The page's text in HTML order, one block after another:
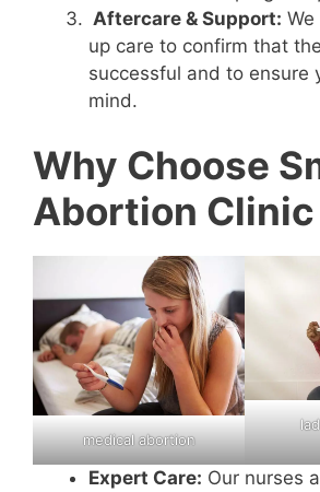
Aftercare & Support:
up care to confirm that
successful and to ensure
mind.
Why Choose
Abortion Clinic
medical abortion
Expert Care: Our nurses